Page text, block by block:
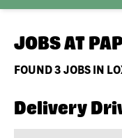
JOBS AT
FOUND3 JOBS IN
Delivery